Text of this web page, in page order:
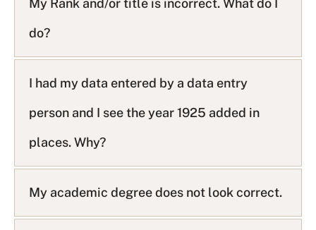
s
My Rank and/or title is incorrect. What do I
do?
I had my data entered by a data entry
person and I see the year 1925 added in
places. Why?
My academic degree does not look correct.